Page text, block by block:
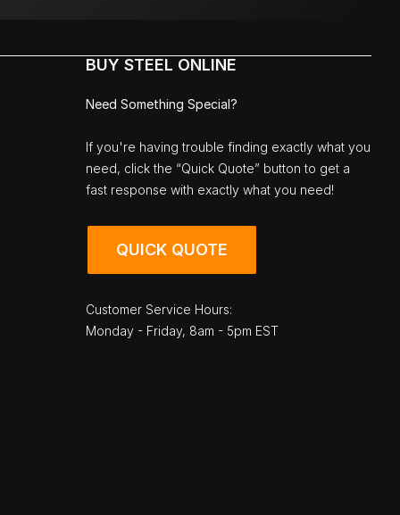
BUY STEEL ONLINE
Need Something Special?
If you're having trouble finding exactly what you
need, click the “Quick Quote” button to get a
fast response with exactly what you need!
QUICK QUOTE
Customer Service Hours:
Monday - Friday, 8am - 5pm EST